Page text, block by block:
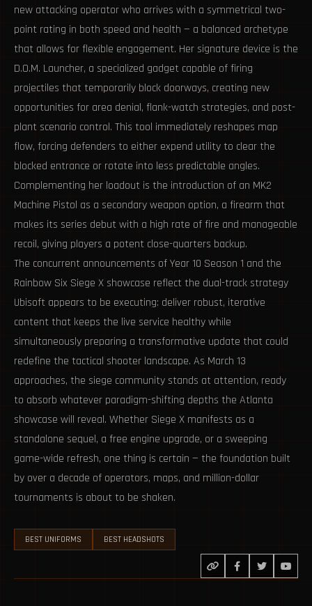
new attacking operator who arrives with a symmetrical two-
point rating in both speed and health — a balanced archetype
that allows for flexible engagement. Her signature device is the
D.O.M. Launcher, a specialized gadget capable of firing
projectiles that temporarily block doorways, creating new
opportunities for area denial, flank-watch strategies, and post-
plant scenario control. This tool immediately reshapes map
flow, forcing defenders to either expend utility to clear the
blocked entrance or rotate into less predictable angles.
Complementing her loadout is the introduction of an MK2
Machine Pistol as a secondary weapon option, a firearm that
makes its series debut with a high rate of fire and manageable
recoil, giving players a potent close-quarters backup.
The concurrent announcements of Year 10 Season 1 and the
Rainbow Six Siege X showcase reflect the dual-track strategy
Ubisoft appears to be executing: deliver robust, iterative
content that keeps the live service healthy while
simultaneously preparing a transformative update that could
redefine the tactical shooter landscape. As March 13
approaches, the siege community stands at attention, ready
to absorb whatever paradigm-shifting depths the Atlanta
showcase will reveal. Whether Siege X manifests as a
standalone sequel, a free engine upgrade, or a sweeping
game-wide refresh, one thing is certain — the foundation built
by over a decade of operators, maps, and million-dollar
tournaments is about to be shaken.
BEST UNIFORMS BEST HEADSHOTS